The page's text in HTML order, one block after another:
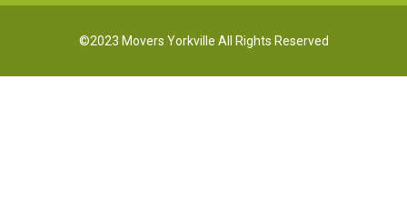
©2023 Movers Yorkville All Rights Reserved